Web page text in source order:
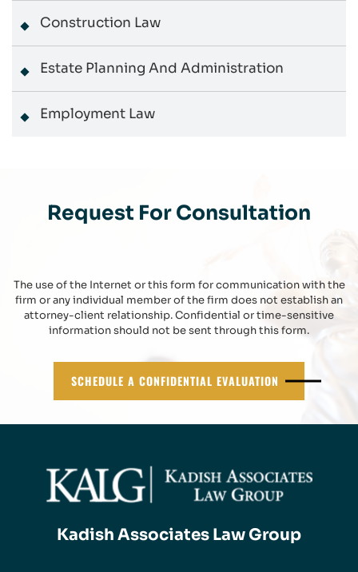
Construction Law
Estate Planning And Administration
Employment Law
Request For Consultation
The use of the Internet or this form for communication with the
firm or any individual member of the firm does not establish an
attorney-client relationship. Confidential or time-sensitive
information should not be sent through this form.
SCHEDULE A CONFIDENTIAL EVALUATION
Kadish Associates Law Group